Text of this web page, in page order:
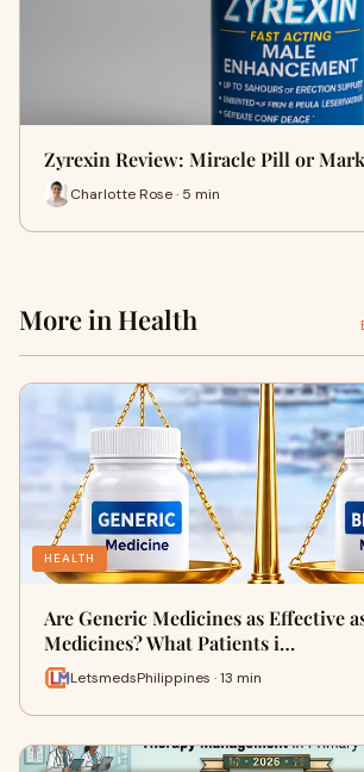
Zyrexin Review: Miracle Pill or
Charlotte Rose · 5 min
More in Health
HEALTH
Are Generic Medicines as Effective
Medicines? What Patients i…
LetsmedsPhilippines · 13 min